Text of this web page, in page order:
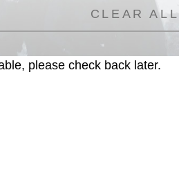
CLEAR ALL
please check back later.